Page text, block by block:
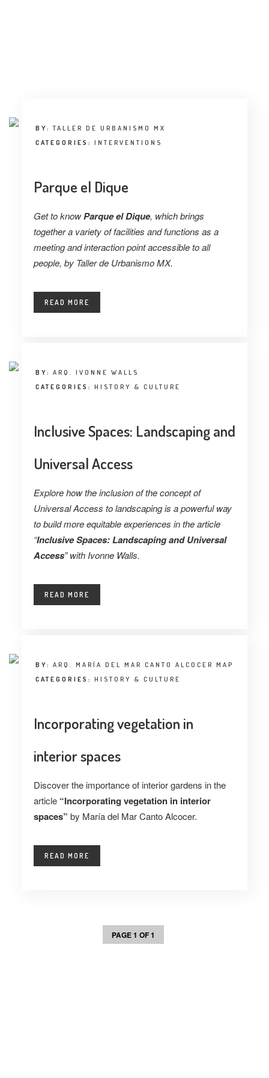
LANDUUM
COLLABORATORS
HONORARY COUNCIL
BY:TALLER DE URBANISMO MX
CATEGORIES: INTERVENTIONS
Parque el Dique
Get to knowParque el Dique, which brings
together a variety of facilities and functions as a
meeting and interaction point accessible to all
people, by Taller de Urbanismo MX.
READ MORE
BY: ARQ. IVONNE WALLS
CATEGORIES: HISTORY & CULTURE
Inclusive Spaces: Landscaping and
Universal Access
Explore how the inclusion of the concept of
Universal Access to landscaping is a powerful way
to build more equitable experiences in the article
“Inclusive Spaces: Landscaping and Universal
Access” with Ivonne Walls.
READ MORE
BY: ARQ. MARÍA DEL MAR CANTO ALCOCER MAP
CATEGORIES: HISTORY & CULTURE
Incorporating vegetation in
interior spaces
Discover the importance of interior gardens in the
article “Incorporating vegetation in interior
spaces” by María del Mar Canto Alcocer.
READ MORE
PAGE 1 OF 1